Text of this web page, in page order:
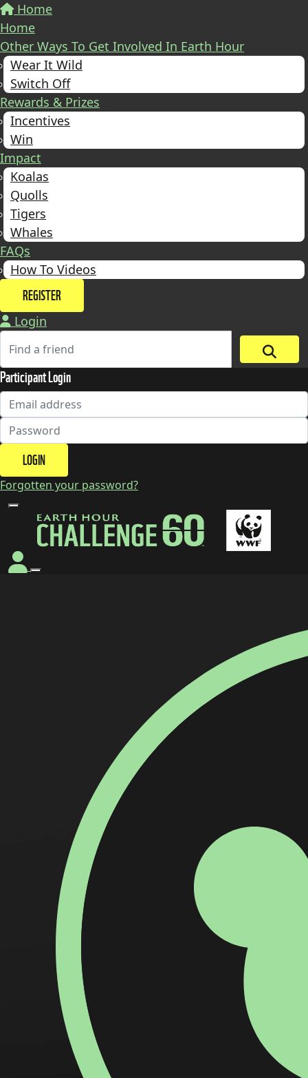
Home
Home
Other Ways To Get Involved In Earth Hour
Wear It Wild
Switch Off
Rewards & Prizes
Incentives
Win
Impact
Koalas
Quolls
Tigers
Whales
FAQs
How To Videos
REGISTER
Login
Participant Login
LOGIN
Forgotten your password?